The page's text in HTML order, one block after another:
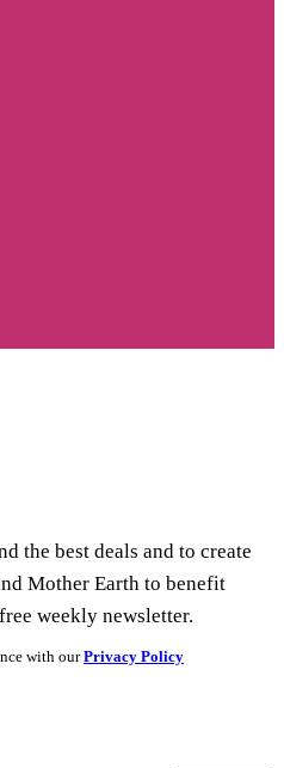
the best deals and to create
Mother Earth to benefit
weekly newsletter.
with ourPrivacy Policy